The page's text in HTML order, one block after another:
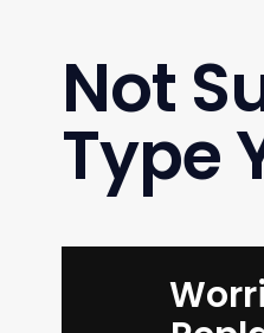
Not
Type